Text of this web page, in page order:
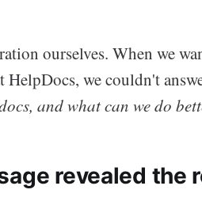
ourselves. When we
HelpDocs, we couldn't
and what can we do
revealed the